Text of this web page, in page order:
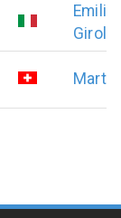
Marti